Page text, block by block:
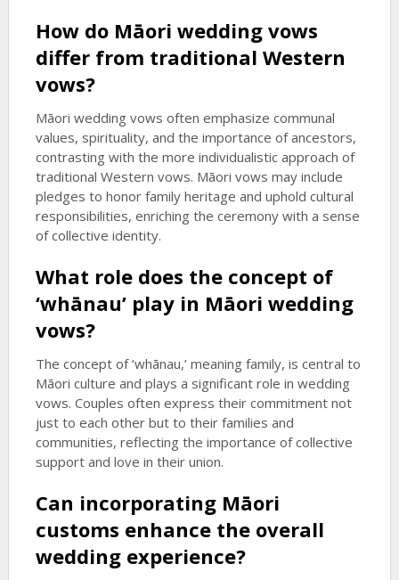
How do Māori wedding vows
differ from traditional Western
vows?
Māori wedding vows often emphasize communal
values, spirituality, and the importance of ancestors,
contrasting with the more individualistic approach of
traditional Western vows. Māori vows may include
pledges to honor family heritage and uphold cultural
responsibilities, enriching the ceremony with a sense
of collective identity.
What role does the concept of
‘whānau’ play in Māori wedding
vows?
The concept of ‘whānau,’ meaning family, is central to
Māori culture and plays a significant role in wedding
vows. Couples often express their commitment not
just to each other but to their families and
communities, reflecting the importance of collective
support and love in their union.
Can incorporating Māori
customs enhance the overall
wedding experience?